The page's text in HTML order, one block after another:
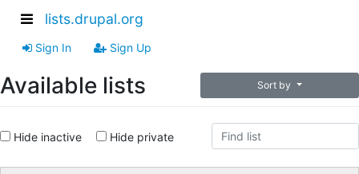
lists.drupal.org
Sign In Sign Up
Available lists Sort by
Hide inactive Hide private